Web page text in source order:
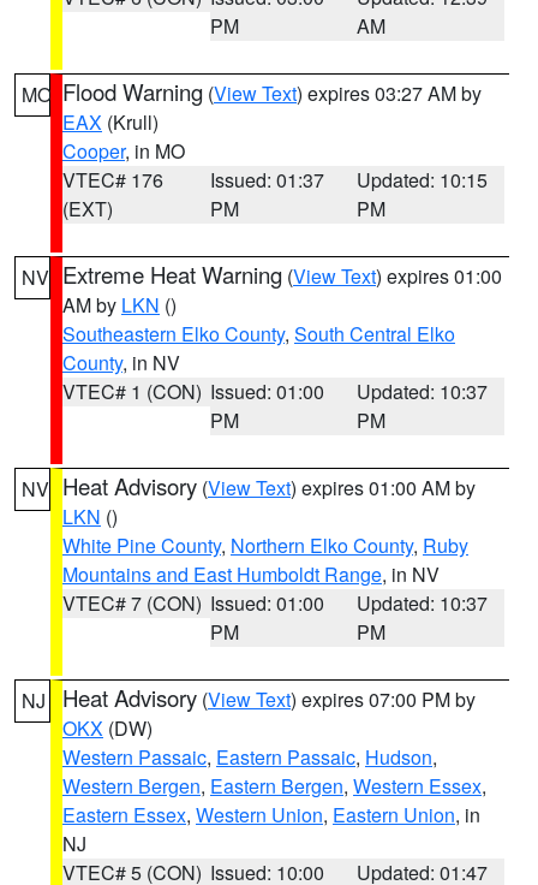
PM
AM
MO Flood Warning (View Text) expires 03:27 AM by
EAX (Krull)
Cooper, in MO
VTEC# 176
(EXT)
Issued: 01:37
PM
Updated: 10:15
PM
NV Extreme Heat Warning (View Text) expires 01:00
AM by LKN ()
Southeastern Elko County, South Central Elko
County, in NV
VTEC# 1 (CON) Issued: 01:00
PM
Updated: 10:37
PM
NV Heat Advisory (View Text) expires 01:00 AM by
LKN ()
White Pine County, Northern Elko County, Ruby
Mountains and East Humboldt Range, in NV
VTEC# 7 (CON) Issued: 01:00
PM
Updated: 10:37
PM
NJ Heat Advisory (View Text) expires 07:00 PM by
OKX (DW)
Western Passaic, Eastern Passaic, Hudson,
Western Bergen, Eastern Bergen, Western Essex,
Eastern Essex, Western Union, Eastern Union, in
NJ
VTEC# 5 (CON) Issued: 10:00
Updated: 01:47